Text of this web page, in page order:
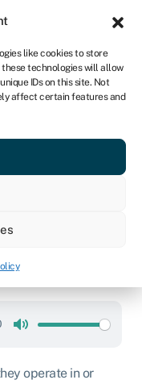
like cookies to store
technologies will allow
IDs on this site. Not
affect certain features and
CA
Get started
April 1, 2027.
operate in or